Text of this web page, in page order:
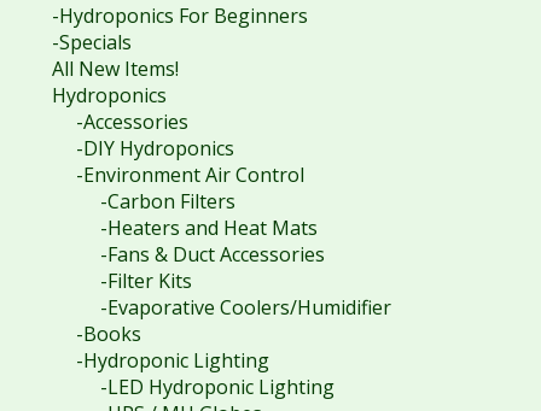
-Hydroponics For Beginners
-Specials
All New Items!
Hydroponics
-Accessories
-DIY Hydroponics
-Environment Air Control
-Carbon Filters
-Heaters and Heat Mats
-Fans & Duct Accessories
-Filter Kits
-Evaporative Coolers/Humidifier
-Books
-Hydroponic Lighting
-LED Hydroponic Lighting